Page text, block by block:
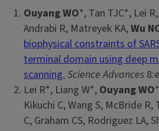
Ouyang WO*, Tan TJC*, Lei
Andrabi R, Matreyek KA,Wu
biophysical constraints of
terminal domain using deep
scanning. Science Advances
Lei R*, Liang W*, Ouyang WO
Kikuchi C, Wang S, McBride R,
C, Graham CS, Rodriguez LA,